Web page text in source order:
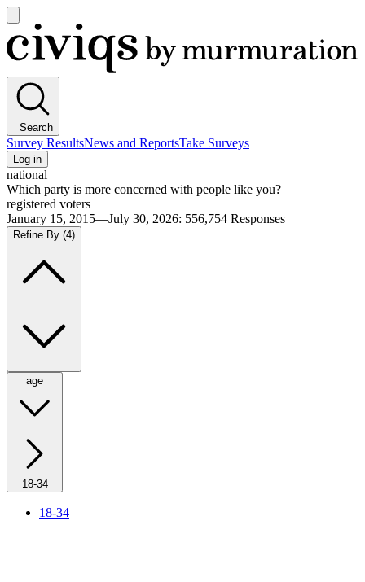
main
menu
Civiqs
Search
Survey ResultsNews and ReportsTake Surveys
Log in
national
Which party is more concerned with people like you?
registered voters
January 15, 2015—July 30, 2026: 556,754 Responses
Refine By (4)
age
18-34
18-34